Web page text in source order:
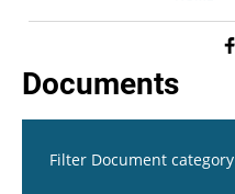
Documents
Filter Document